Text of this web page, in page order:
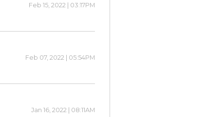
Feb 15, 2022 | 03:17PM
Feb 07, 2022 | 05:54PM
Jan 16, 2022 | 08:11AM